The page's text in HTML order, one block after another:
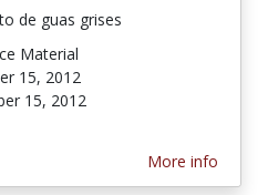
de guas grises
Material
15, 2012
15, 2012
More info